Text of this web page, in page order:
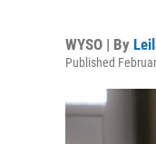
WYSO | By
Published